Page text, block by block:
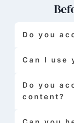
Do you
Can I use
Do you
content?